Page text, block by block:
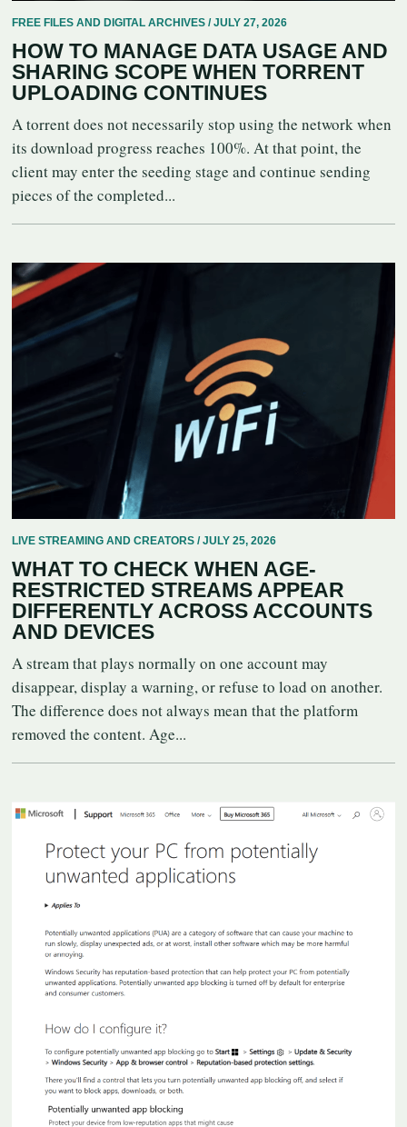
FREE FILES AND DIGITAL ARCHIVES / JULY 27, 2026
HOW TO MANAGE DATA USAGE AND
SHARING SCOPE WHEN TORRENT
UPLOADING CONTINUES
A torrent does not necessarily stop using the network when
its download progress reaches 100%. At that point, the
client may enter the seeding stage and continue sending
pieces of the completed...
LIVE STREAMING AND CREATORS / JULY 25, 2026
WHAT TO CHECK WHEN AGE-
RESTRICTED STREAMS APPEAR
DIFFERENTLY ACROSS ACCOUNTS
AND DEVICES
A stream that plays normally on one account may
disappear, display a warning, or refuse to load on another.
The difference does not always mean that the platform
removed the content. Age...